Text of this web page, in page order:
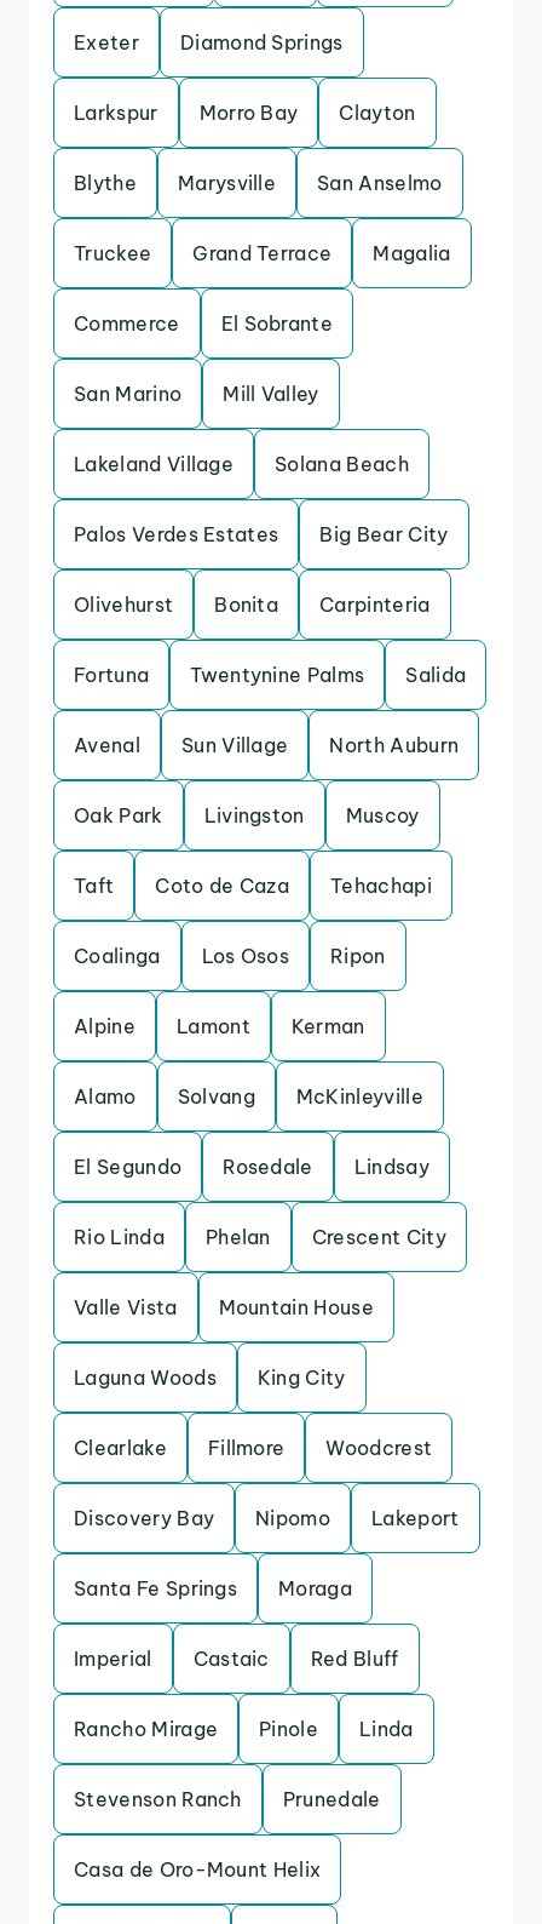
Exeter Diamond Springs
Larkspur Morro Bay Clayton
Blythe Marysville San Anselmo
Truckee Grand Terrace Magalia
Commerce El Sobrante
San Marino Mill Valley
Lakeland Village Solana Beach
Palos Verdes Estates Big Bear City
Olivehurst Bonita Carpinteria
Fortuna Twentynine Palms Salida
Avenal Sun Village North Auburn
Oak Park Livingston Muscoy
Taft Coto de Caza Tehachapi
Coalinga Los Osos Ripon
Alpine Lamont Kerman
Alamo Solvang McKinleyville
El Segundo Rosedale Lindsay
Rio Linda Phelan Crescent City
Valle Vista Mountain House
Laguna Woods King City
Clearlake Fillmore Woodcrest
Discovery Bay Nipomo Lakeport
Santa Fe Springs Moraga
Imperial Castaic Red Bluff
Rancho Mirage Pinole Linda
Stevenson Ranch Prunedale
Casa de Oro-Mount Helix